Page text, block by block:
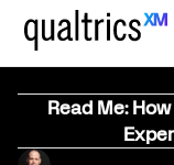
Read Me: